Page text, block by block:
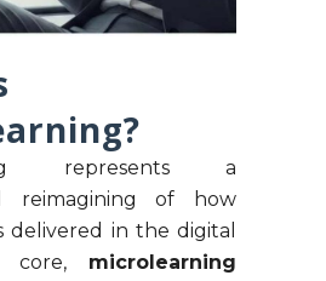
represents a
reimagining of how
delivered in the digital
core, microlearning